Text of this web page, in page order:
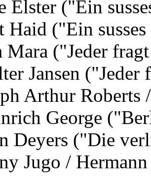
Elster ("Ein
Haid ("Ein
Mara ("Jeder
Jansen
Arthur Roberts
George
Deyers ("Die
Jugo /